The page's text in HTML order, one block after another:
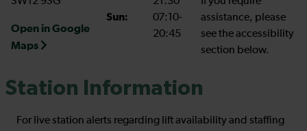
Open in Google
Maps
Sun:
07:10-
20:45
assistance, please
see the accessibility
section below.
Station Information
For live station alerts regarding lift availability and staffing